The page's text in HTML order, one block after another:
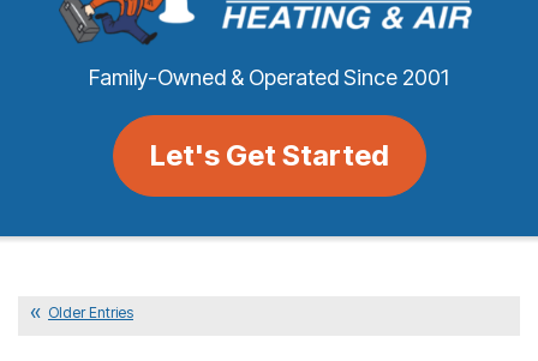
Family-Owned & Operated Since 2001
Let's Get Started
Older Entries